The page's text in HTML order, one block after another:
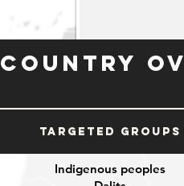
Country
Targeted Groups
Indigenous peoples